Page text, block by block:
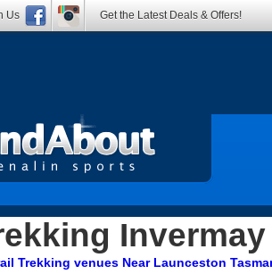
Invermay
Trekking venues Near Launceston
Us Get the Latest Deals & Offers!